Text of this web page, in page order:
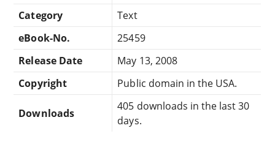
Category
Text
eBook-No.
25459
Release Date
May 13, 2008
Copyright
Public domain in the USA.
Downloads
405 downloads in the last 30
days.